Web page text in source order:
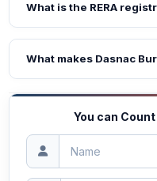
What is the RERA
What makes Dasnac
You can